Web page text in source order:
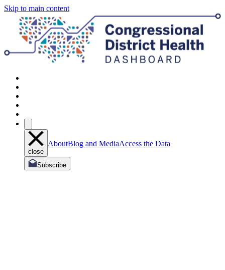
Skip to main content
close
AboutBlog and MediaAccess the Data
Subscribe